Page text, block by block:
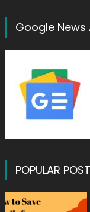
Google
POPULAR